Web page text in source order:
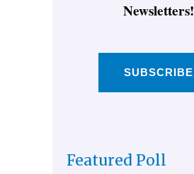
Newsletters!
SUBSCRIBE
Featured Poll